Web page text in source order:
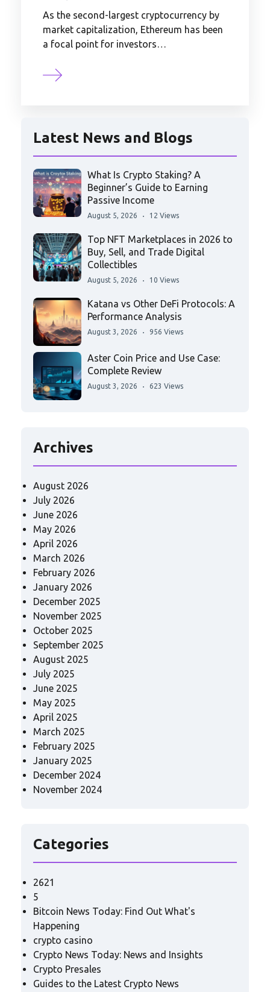
As the second-largest cryptocurrency by
market capitalization, Ethereum has been
a focal point for investors…
Latest News and Blogs
What Is Crypto Staking? A
Beginner’s Guide to Earning
Passive Income
August 5, 2026 12 Views
Top NFT Marketplaces in 2026 to
Buy, Sell, and Trade Digital
Collectibles
August 5, 2026 10 Views
Katana vs Other DeFi Protocols: A
Performance Analysis
August 3, 2026 956 Views
Aster Coin Price and Use Case:
Complete Review
August 3, 2026 623 Views
Archives
August 2026
July 2026
June 2026
May 2026
April 2026
March 2026
February 2026
January 2026
December 2025
November 2025
October 2025
September 2025
August 2025
July 2025
June 2025
May 2025
April 2025
March 2025
February 2025
January 2025
December 2024
November 2024
Categories
2621
5
Bitcoin News Today: Find Out What's
Happening
crypto casino
Crypto News Today: News and Insights
Crypto Presales
Guides to the Latest Crypto News